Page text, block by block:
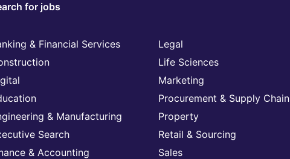
for jobs
& Financial Services
& Manufacturing
Search
& Accounting
Legal
Life Sciences
Marketing
Procurement & Supply Chain
Property
Retail & Sourcing
Sales